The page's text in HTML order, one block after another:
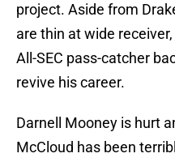
project. Aside from
are thin at wide
All-SEC pass-catcher
revive his career.
Darnell Mooney is hurt
McCloud has been